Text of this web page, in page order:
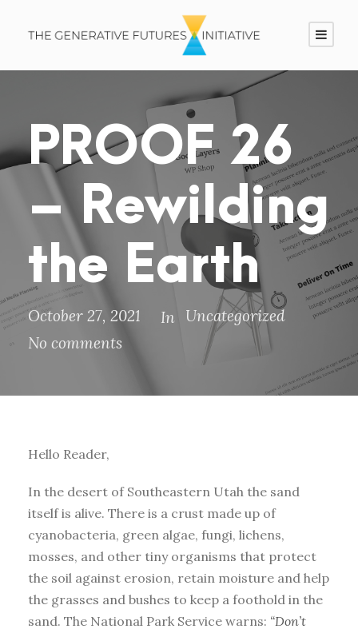
PROOF 26
– Rewilding
the Earth
October 27, 2021 In Uncategorized
No comments
Hello Reader,
In the desert of Southeastern Utah the sand
itself is alive. There is a crust made up of
cyanobacteria, green algae, fungi, lichens,
mosses, and other tiny organisms that protect
the soil against erosion, retain moisture and help
the grasses and bushes to keep a foothold in the
sand. The National Park Service warns: “Don’t